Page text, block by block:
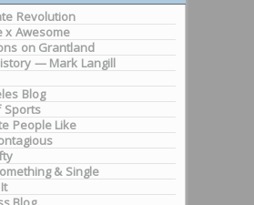
Revolution
x Awesome
on Grantland
— Mark Langill
Blog
Sports
People Like
& Single